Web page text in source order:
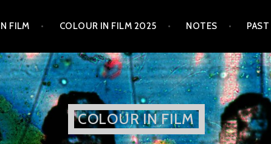
FILM COLOUR IN FILM 2025 NOTES
COLOUR IN FILM